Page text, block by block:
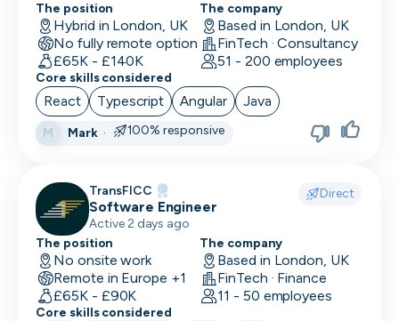
The position
Hybrid in London, UK
No fully remote option
£65K - £140K
The company
Based in London, UK
FinTech · Consultancy
51 - 200 employees
Core skills considered
React Typescript Angular Java
M Mark· 100% responsive
TransFICC Direct
Software Engineer
Active 2 days ago
The position
No onsite work
Remote in Europe +1
£65K - £90K
The company
Based in London, UK
FinTech · Finance
11 - 50 employees
Core skills considered